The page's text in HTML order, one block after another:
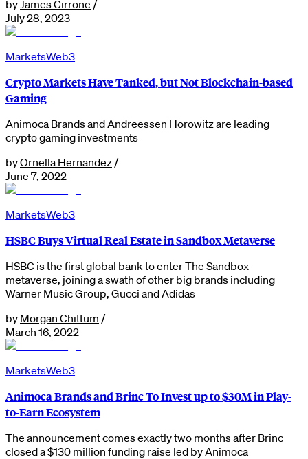
by James Cirrone /
July 28, 2023
MarketsWeb3
Crypto Markets Have Tanked, but Not Blockchain-based
Gaming
Animoca Brands and Andreessen Horowitz are leading
crypto gaming investments
byOrnella Hernandez /
June 7, 2022
MarketsWeb3
HSBC Buys Virtual Real Estate in Sandbox Metaverse
HSBC is the first global bank to enter The Sandbox
metaverse, joining a swath of other big brands including
Warner Music Group, Gucci and Adidas
by Morgan Chittum /
March 16, 2022
MarketsWeb3
Animoca Brands and Brinc To Invest up to $30M in Play-
to-Earn Ecosystem
The announcement comes exactly two months after Brinc
closed a $130 million funding raise led by Animoca